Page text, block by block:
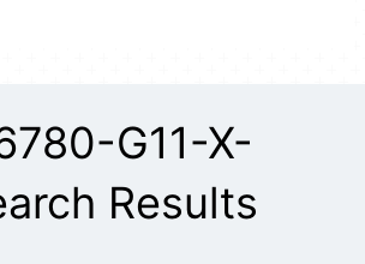
G11-X-
Results